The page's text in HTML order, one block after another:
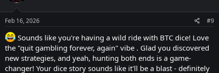
Feb 16, 2026 #9
Sounds like you're having a wild ride with BTC dice! Love
the "quit gambling forever, again" vibe . Glad you discovered
new strategies, and yeah, hunting both ends is a game-
changer! Your dice story sounds like it'll be a blast - definitely